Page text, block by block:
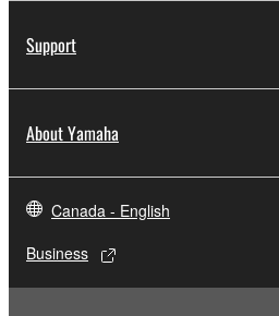
Support
About Yamaha
Canada - English
Business